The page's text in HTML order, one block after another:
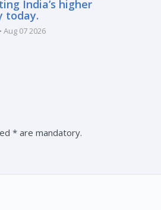
India’s higher
today.
Aug 07 2026
* are mandatory.